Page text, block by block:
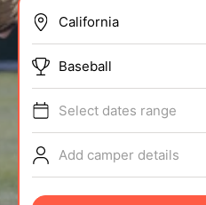
BRANDS
ABOUT
Baseball
Select dates range
Add camper details